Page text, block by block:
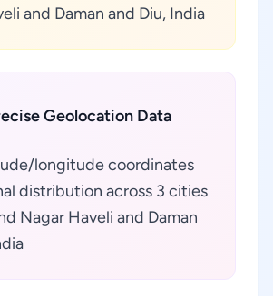
and Daman and Diu, India
Geolocation Data
longitude coordinates
distribution across 3 cities
Nagar Haveli and Daman